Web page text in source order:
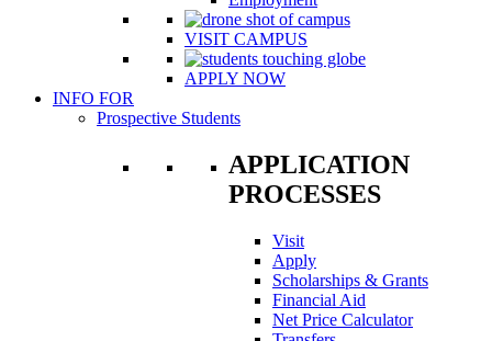
VISIT CAMPUS
APPLY NOW
INFO FOR
Prospective Students
APPLICATION
PROCESSES
Visit
Apply
Scholarships & Grants
Financial Aid
Net Price Calculator